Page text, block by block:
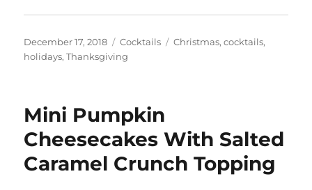
Posted
on
December 17, 2018 Categories
Cocktails Tags
Christmas,cocktails,
holidays,Thanksgiving
Mini Pumpkin
Cheesecakes With Salted
Caramel Crunch Topping